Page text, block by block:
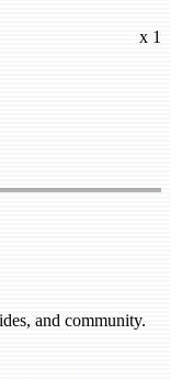
x 1
and community.